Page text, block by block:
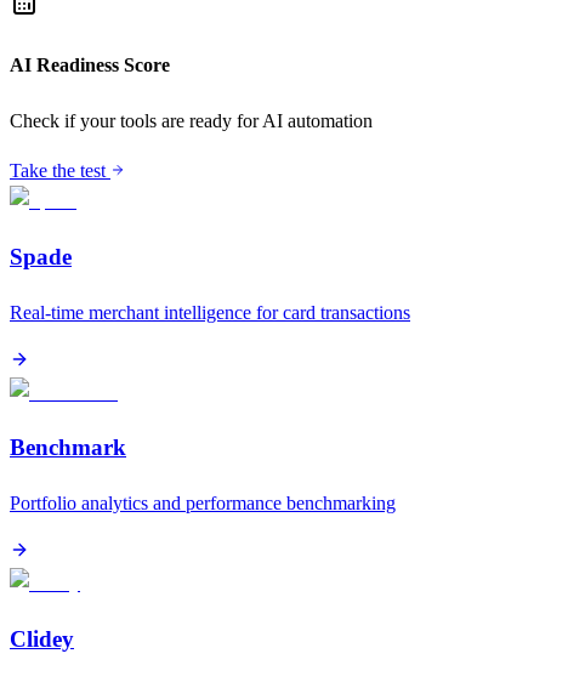
AI Readiness Score
Check if your tools are ready for AI automation
Take the test
Spade
Real-time merchant intelligence for card transactions
Benchmark
Portfolio analytics and performance benchmarking
Clidey